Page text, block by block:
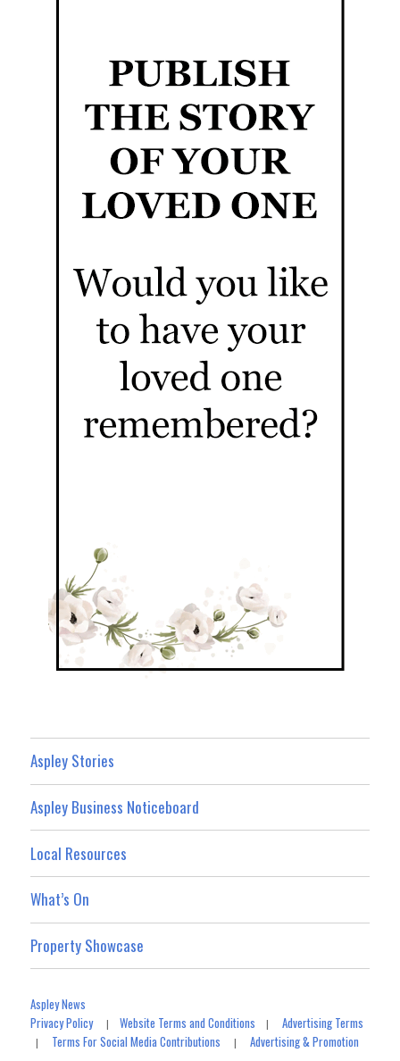
Aspley Stories
Aspley Business Noticeboard
Local Resources
What’s On
Property Showcase
Aspley News
Privacy Policy|Website Terms and Conditions |Advertising Terms
| Terms For Social Media Contributions |Advertising & Promotion